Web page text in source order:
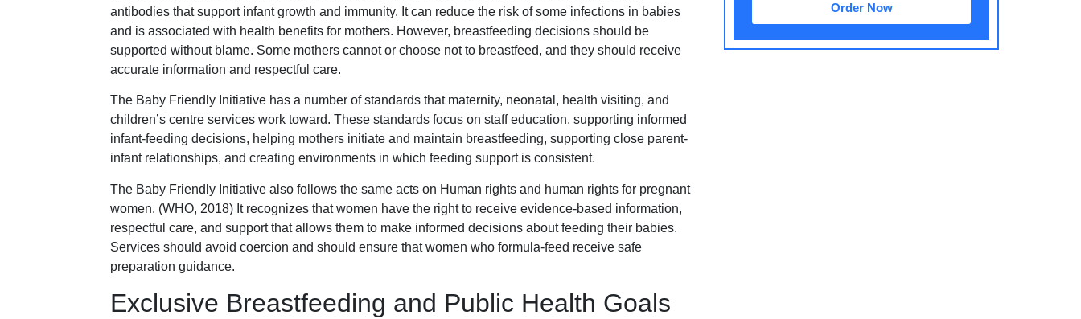
antibodies that support infant growth and immunity. It can reduce the risk of some infections in babies
and is associated with health benefits for mothers. However, breastfeeding decisions should be
supported without blame. Some mothers cannot or choose not to breastfeed, and they should receive
accurate information and respectful care.
The Baby Friendly Initiative has a number of standards that maternity, neonatal, health visiting, and
children’s centre services work toward. These standards focus on staff education, supporting informed
infant-feeding decisions, helping mothers initiate and maintain breastfeeding, supporting close parent-
infant relationships, and creating environments in which feeding support is consistent.
The Baby Friendly Initiative also follows the same acts on Human rights and human rights for pregnant
women. (WHO, 2018) It recognizes that women have the right to receive evidence-based information,
respectful care, and support that allows them to make informed decisions about feeding their babies.
Services should avoid coercion and should ensure that women who formula-feed receive safe
preparation guidance.
Exclusive Breastfeeding and Public Health Goals
Order Now